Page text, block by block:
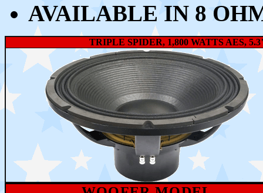
AVAILABLE IN 8
TRIPLE SPIDER, 1,800 WATTS AES,